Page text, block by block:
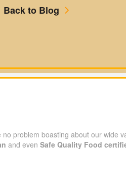
Back to Blog
problem boasting about our wide
and even Safe Quality Food